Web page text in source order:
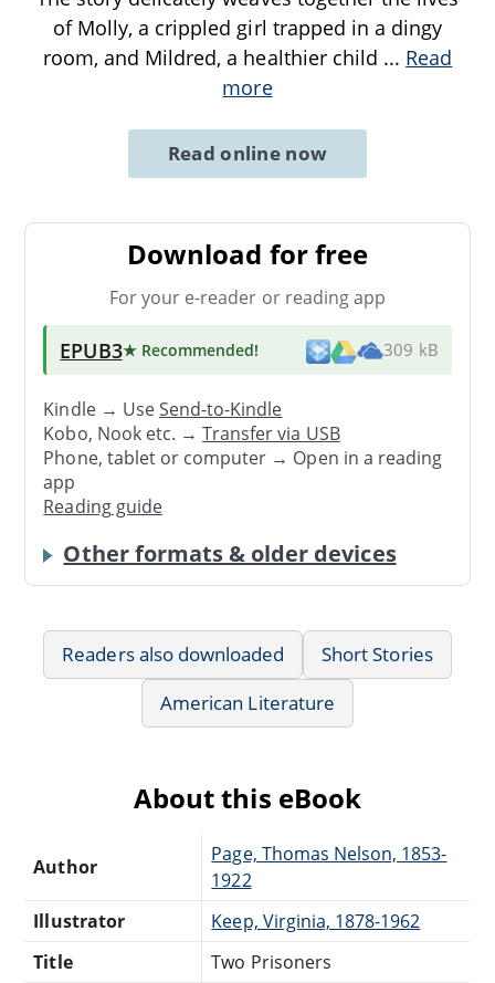
of Molly, a crippled girl trapped in a dingy
room, and Mildred, a healthier child ... Read
more
Read online now
Download for free
For your e-reader or reading app
EPUB3★ Recommended! 309 kB
Kindle → UseSend-to-Kindle
Kobo, Nook etc. →Transfer via USB
Phone, tablet or computer → Open in a reading
app
Reading guide
Other formats & older devices
Readers also downloaded
Short Stories
American Literature
About this eBook
Author
Page, Thomas Nelson, 1853-
1922
Illustrator
Keep, Virginia, 1878-1962
Title
Two Prisoners